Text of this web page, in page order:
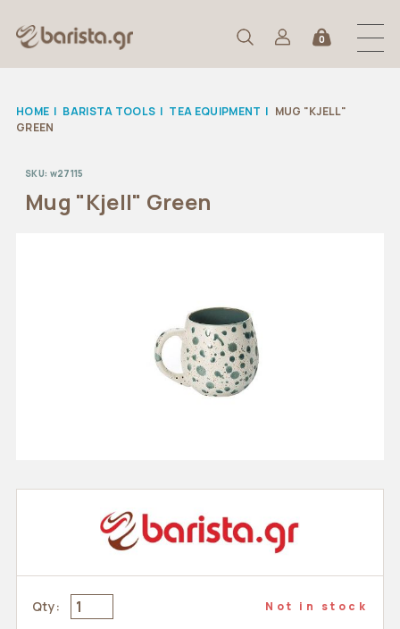
0
HOME | BARISTA TOOLS | TEA EQUIPMENT | MUG "KJELL"
GREEN
SKU: w27115
Mug "Kjell" Green
Qty: Not in stock